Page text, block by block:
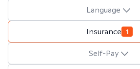
Language
Insurance 1
Self-Pay